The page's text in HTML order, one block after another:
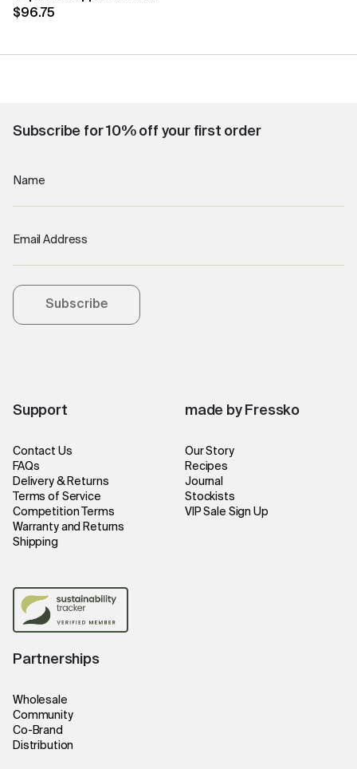
$96.75
Support
Contact Us
FAQs
Delivery & Returns
Terms of Service
Competition Terms
Warranty and Returns
Shipping
made by Fressko
Our Story
Recipes
Journal
Stockists
VIP Sale Sign Up
Partnerships
Wholesale
Community
Co-Brand
Distribution
Subscribe for 10% off your first order
Name
Email Address
Subscribe